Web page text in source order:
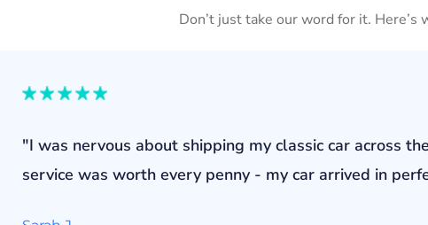
Don’t just take our word for it.
"I was nervous about shipping my classic car across
service was worth every penny - my car arrived in